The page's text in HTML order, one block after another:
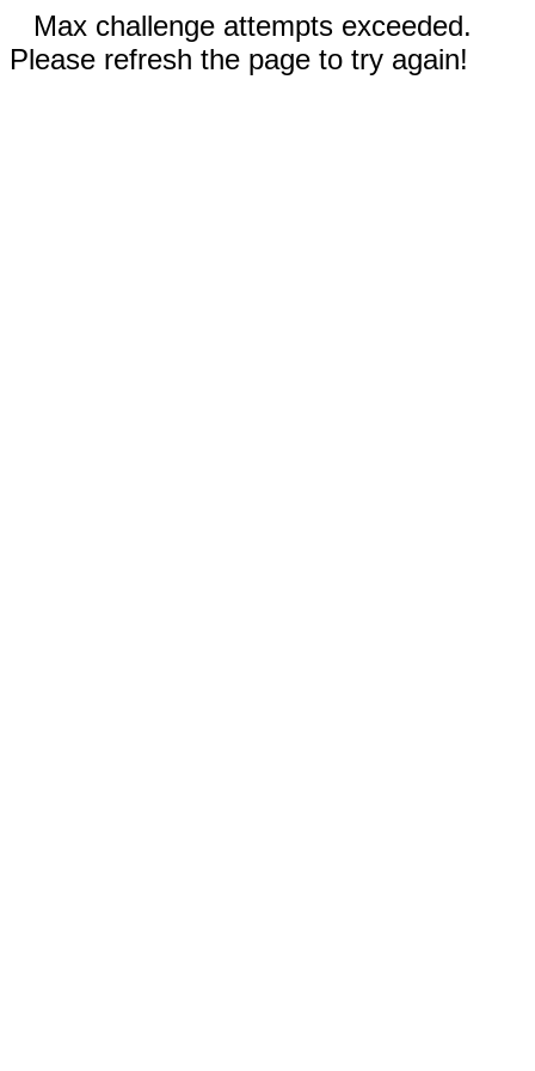
Max challenge attempts exceeded.
Please refresh the page to try again!